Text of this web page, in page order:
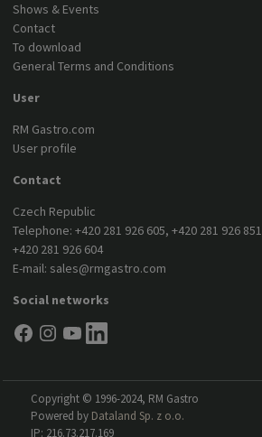
Shows & Events
Contact
To download
General Terms and Conditions
User
RM Gastro.com
User profile
Contact
Czech Republic
Telephone:+420 281 926 605,+420 281 926 851
+420 281 926 604
E-mail: sales@rmgastro.com
Social networks
Copyright © 1996-2024, RM Gastro
Powered by Dataland Sp. z o.o.
IP: 216.73.217.169